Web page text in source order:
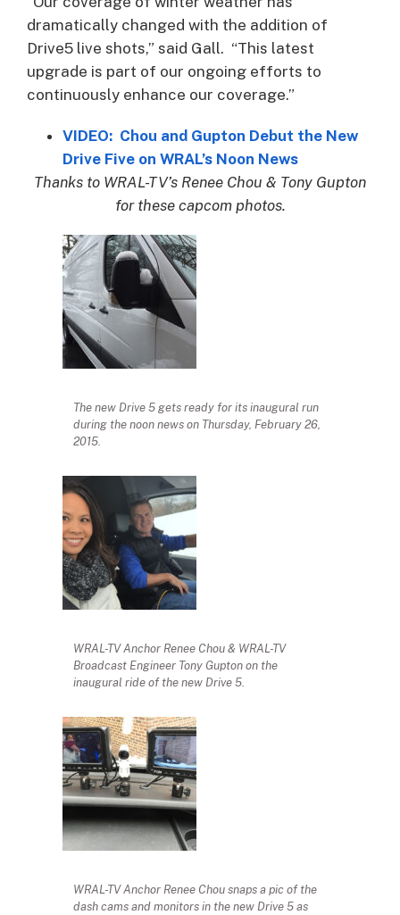
dramatically changed with the addition of
Drive5 live shots,” said Gall. “This latest
upgrade is part of our ongoing efforts to
continuously enhance our coverage.”
VIDEO: Chou and Gupton Debut the New
Drive Five on WRAL’s Noon News
Thanks to WRAL-TV’s Renee Chou & Tony Gupton
for these capcom photos.
The new Drive 5 gets ready for its inaugural run
during the noon news on Thursday, February 26,
2015.
WRAL-TV Anchor Renee Chou & WRAL-TV
Broadcast Engineer Tony Gupton on the
inaugural ride of the new Drive 5.
WRAL-TV Anchor Renee Chou snaps a pic of the
dash cams and monitors in the new Drive 5 as